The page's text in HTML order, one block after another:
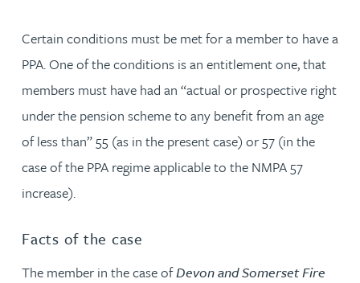
Certain conditions must be met for a member to have a
PPA. One of the conditions is an entitlement one, that
members must have had an “actual or prospective right
under the pension scheme to any benefit from an age
of less than” 55 (as in the present case) or 57 (in the
case of the PPA regime applicable to the NMPA 57
increase).
Facts of the case
The member in the case ofDevon and Somerset Fire